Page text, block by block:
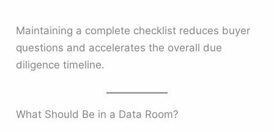
Maintaining a complete checklist reduces buyer
questions and accelerates the overall due
diligence timeline.
What Should Be in a Data Room?